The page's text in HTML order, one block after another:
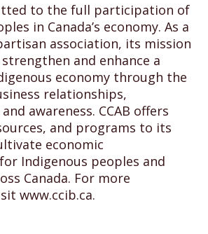
to the full participation of
in Canada’s economy. As a
association, its mission
and enhance a
economy through the
relationships,
awareness. CCAB offers
and programs to its
economic
Indigenous peoples and
Canada. For more
www.ccib.ca.